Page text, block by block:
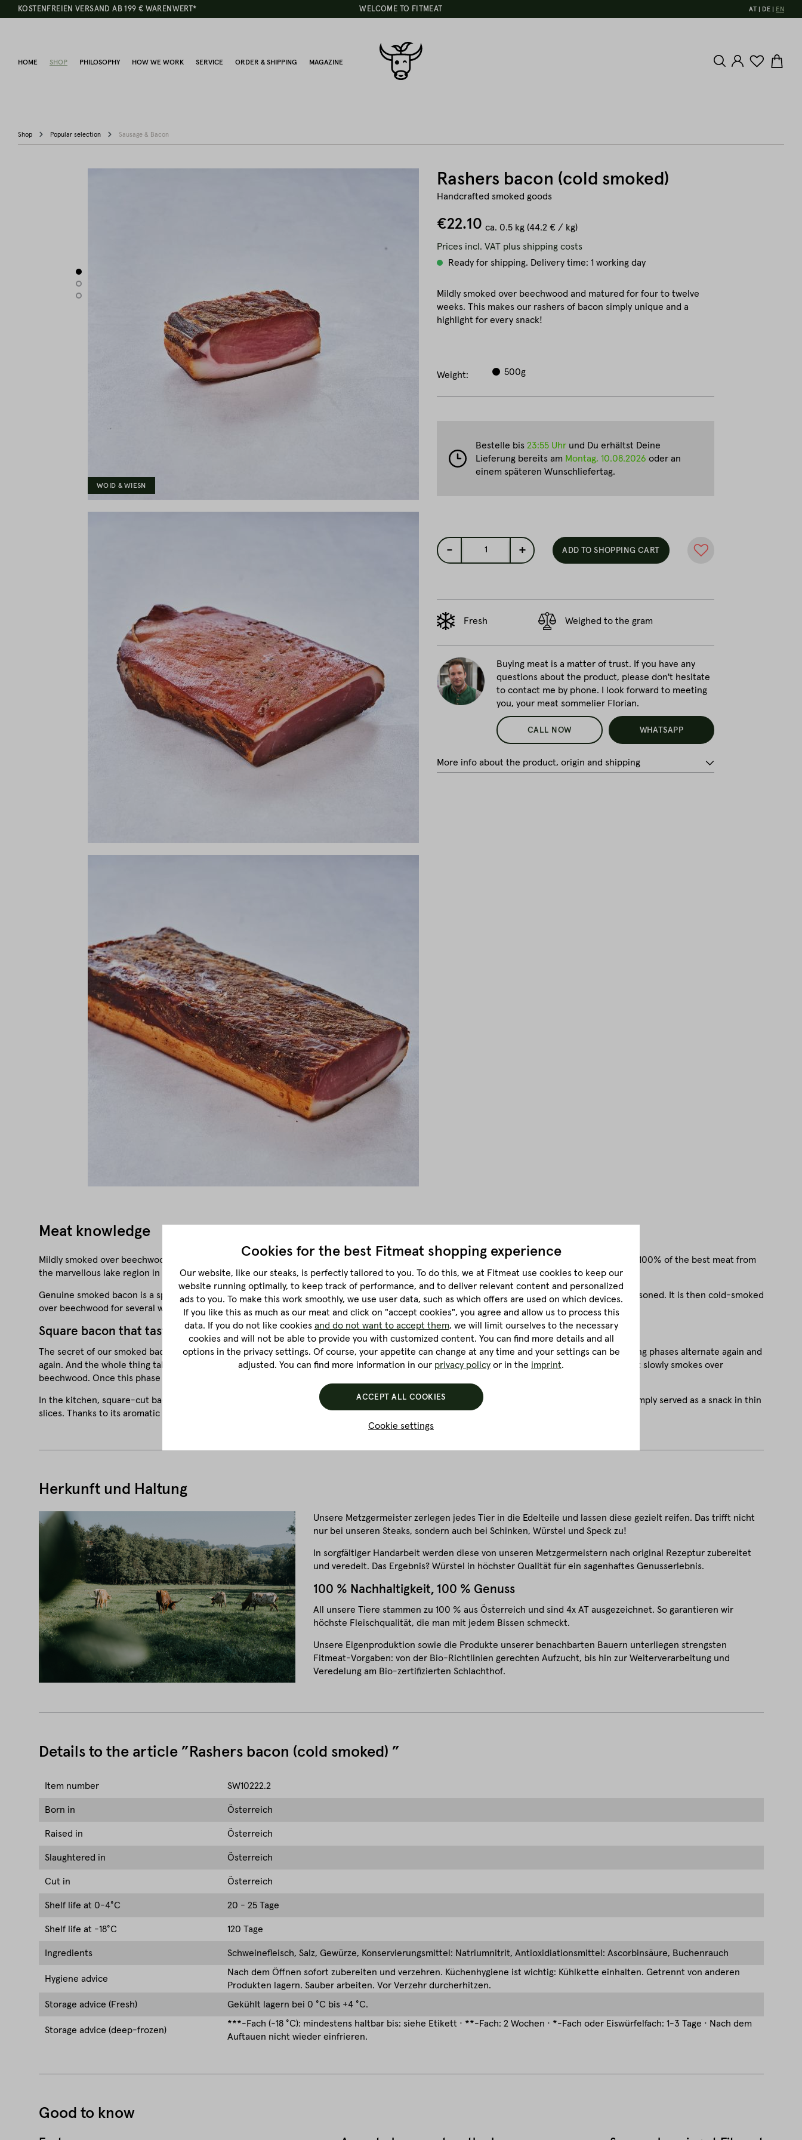
KOSTENFREIEN VERSAND AB 199 € WARENWERT* WELCOME TO FITMEAT DE
AT EN
HOME SHOP PHILOSOPHY HOW WE WORK SERVICE ORDER & SHIPPING MAGAZINE
Shop Popular selection Sausage & Bacon
WOID & WIESN
Rashers bacon (cold smoked)
Handcrafted smoked goods
€22.10 ca. 0.5 kg (44.2 € / kg)
Prices incl. VAT plus shipping costs
Ready for shipping. Delivery time: 1 working day
Mildly smoked over beechwood and matured for four to twelve
weeks. This makes our rashers of bacon simply unique and a
highlight for every snack!
Weight: 500g
- 1 + ADD TO SHOPPING CART
Fresh Weighed to the gram
Bestelle bis 23:55 Uhr und Du erhältst Deine
Lieferung bereits am Montag, 10.08.2026 oder an
einem späteren Wunschliefertag.
Buying meat is a matter of trust. If you have any
questions about the product, please don't hesitate
to contact me by phone. I look forward to meeting
you, your meat sommelier Florian.
CALL NOW WHATSAPP
More info about the product, origin and shipping
Meat knowledge
Mildly smoked over beechwood and matured for four to twelve weeks, the square bacon acquires its unmistakably fine, mild flavour. Made from 100% of the best meat from
the marvellous lake region in the Salzkammergut.
Genuine smoked bacon is a speciality that plays a particularly important role in Alpine cuisine. During production, the loin is first salted and seasoned. It is then cold-smoked
over beechwood for several weeks and air-dried. These traditional methods give the rashers their characteristic texture and intense flavour.
Square bacon that tastes real
The secret of our smoked bacon is patience and sensitivity. This is because cold smoking is a rather intricate process in which smoking and airing phases alternate again and
again. And the whole thing takes place over a period of three weeks. It is here that the full flavour and characteristics of the bacon develop as it slowly smokes over
beechwood. Once this phase is complete, the bacon is hung up and air-dried for at least four to twelve weeks.
In the kitchen, square-cut bacon is used in a variety of ways, whether as a flavourful ingredient in stews and sauces, as a topping for bread or simply served as a snack in thin
slices. Thanks to its aromatic depth, it also goes perfectly with pasta or crispy fried as a topping for salads.
Herkunft und Haltung
Unsere Metzgermeister zerlegen jedes Tier in die Edelteile und lassen diese gezielt reifen. Das trifft nicht
nur bei unseren Steaks, sondern auch bei Schinken, Würstel und Speck zu!
In sorgfältiger Handarbeit werden diese von unseren Metzgermeistern nach original Rezeptur zubereitet
und veredelt. Das Ergebnis? Würstel in höchster Qualität für ein sagenhaftes Genusserlebnis.
100 % Nachhaltigkeit, 100 % Genuss
All unsere Tiere stammen zu 100 % aus Österreich und sind 4x AT ausgezeichnet. So garantieren wir
höchste Fleischqualität, die man mit jedem Bissen schmeckt.
Unsere Eigenproduktion sowie die Produkte unserer benachbarten Bauern unterliegen strengsten
Fitmeat-Vorgaben: von der Bio-Richtlinien gerechten Aufzucht, bis hin zur Weiterverarbeitung und
Veredelung am Bio-zertifizierten Schlachthof.
Details to the article ”Rashers bacon (cold smoked) ”
Item number SW10222.2
Born in Österreich
Raised in Österreich
Slaughtered in Österreich
Cut in Österreich
Shelf life at 0-4°C 20 - 25 Tage
Shelf life at -18°C 120 Tage
Ingredients Schweinefleisch, Salz, Gewürze, Konservierungsmittel: Natriumnitrit, Antioxidiationsmittel: Ascorbinsäure, Buchenrauch
Hygiene advice
Nach dem Öffnen sofort zubereiten und verzehren. Küchenhygiene ist wichtig: Kühlkette einhalten. Getrennt von anderen
Produkten lagern. Sauber arbeiten. Vor Verzehr durcherhitzen.
Storage advice (Fresh)
Gekühlt lagern bei 0 °C bis +4 °C.
Storage advice (deep-frozen)
***-Fach (-18 °C): mindestens haltbar bis: siehe Etikett · **-Fach: 2 Wochen · *-Fach oder Eiswürfelfach: 1-3 Tage · Nach dem
Auftauen nicht wieder einfrieren.
Good to know
Cookies for the best Fitmeat shopping experience
Our website, like our steaks, is perfectly tailored to you. To do this, we at Fitmeat use cookies to keep our
website running optimally, to keep track of performance, and to deliver relevant content and personalized
ads to you. To make this work smoothly, we use user data, such as which offers are used on which devices.
If you like this as much as our meat and click on "accept cookies", you agree and allow us to process this
data. If you do not like cookies and do not want to accept them, we will limit ourselves to the necessary
cookies and will not be able to provide you with customized content. You can find more details and all
options in the privacy settings. Of course, your appetite can change at any time and your settings can be
adjusted. You can find more information in our privacy policy or in the imprint.
Cookie settings
ACCEPT ALL COOKIES